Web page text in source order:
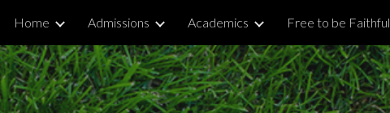
to main content Skip to navigation
Home Admissions Academics Free to be Faithful